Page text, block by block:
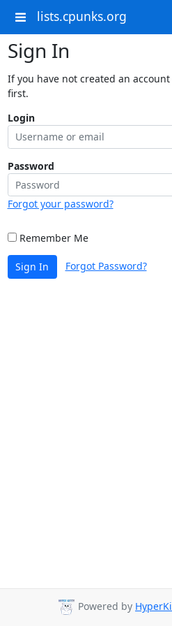
lists.cpunks.org
Sign In
If you have not created an
first.
Login
Password
Forgot your password?
Remember Me
Sign In Forgot Password?
Powered by